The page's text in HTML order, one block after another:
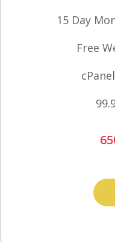
15 Day
Free